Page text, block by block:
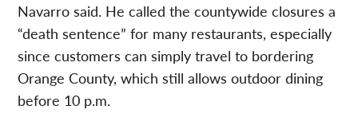
Navarro said. He called the countywide closures a
“death sentence” for many restaurants, especially
since customers can simply travel to bordering
Orange County, which still allows outdoor dining
before 10 p.m.